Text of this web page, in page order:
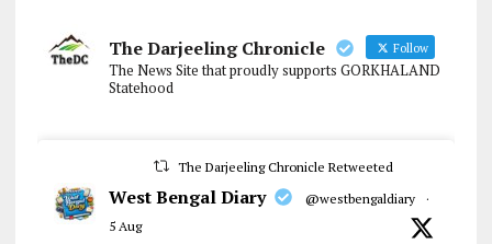
The Darjeeling Chronicle Follow
The News Site that proudly supports GORKHALAND
Statehood
The Darjeeling Chronicle Retweeted
West Bengal Diary @westbengaldiary
·
5 Aug